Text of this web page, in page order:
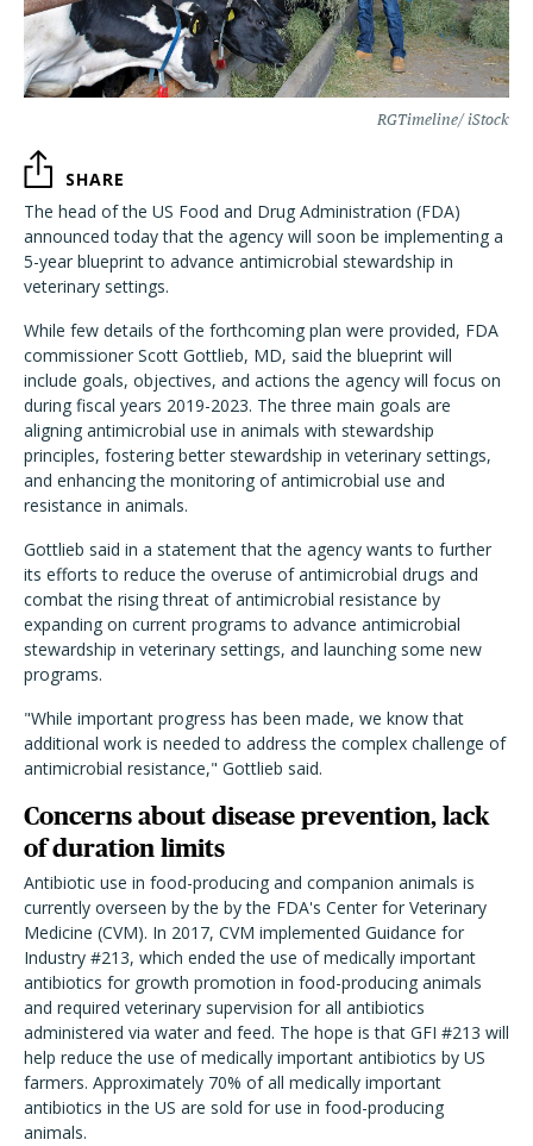
RGTimeline/ iStock
SHARE
The head of the US Food and Drug Administration (FDA)
announced today that the agency will soon be implementing a
5-year blueprint to advance antimicrobial stewardship in
veterinary settings.
While few details of the forthcoming plan were provided, FDA
commissioner Scott Gottlieb, MD, said the blueprint will
include goals, objectives, and actions the agency will focus on
during fiscal years 2019-2023. The three main goals are
aligning antimicrobial use in animals with stewardship
principles, fostering better stewardship in veterinary settings,
and enhancing the monitoring of antimicrobial use and
resistance in animals.
Gottlieb said in a statement that the agency wants to further
its efforts to reduce the overuse of antimicrobial drugs and
combat the rising threat of antimicrobial resistance by
expanding on current programs to advance antimicrobial
stewardship in veterinary settings, and launching some new
programs.
"While important progress has been made, we know that
additional work is needed to address the complex challenge of
antimicrobial resistance," Gottlieb said.
Concerns about disease prevention, lack
of duration limits
Antibiotic use in food-producing and companion animals is
currently overseen by the by the FDA's Center for Veterinary
Medicine (CVM). In 2017, CVM implemented Guidance for
Industry #213, which ended the use of medically important
antibiotics for growth promotion in food-producing animals
and required veterinary supervision for all antibiotics
administered via water and feed. The hope is that GFI #213 will
help reduce the use of medically important antibiotics by US
farmers. Approximately 70% of all medically important
antibiotics in the US are sold for use in food-producing
animals.